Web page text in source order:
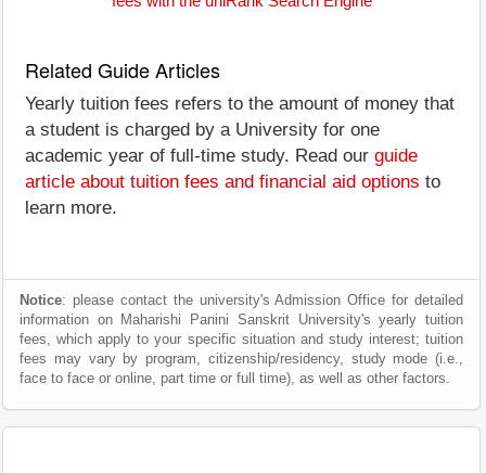
Related Guide Articles
Yearly tuition fees refers to the amount of money that
a student is charged by a University for one
academic year of full-time study. Read our guide
article about tuition fees and financial aid options to
learn more.
Notice: please contact the university's Admission Office for detailed
information on Maharishi Panini Sanskrit University's yearly tuition
fees, which apply to your specific situation and study interest; tuition
fees may vary by program, citizenship/residency, study mode (i.e.,
face to face or online, part time or full time), as well as other factors.